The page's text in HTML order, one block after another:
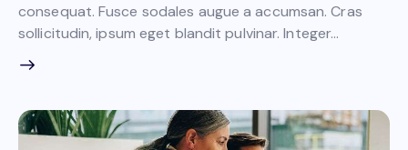
consequat. Fusce sodales augue a accumsan. Cras
sollicitudin, ipsum eget blandit pulvinar. Integer…